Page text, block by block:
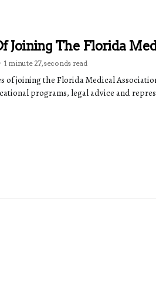
Joining The Florida
1 minute 27, seconds read
of joining the Florida Medical
programs, legal advice and